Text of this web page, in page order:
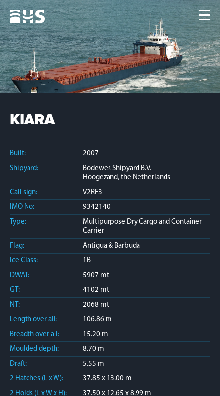
Home
Fleet
News
Contacts
Jobs
KIARA
Built:
2007
Shipyard:
Bodewes Shipyard B.V.
Hoogezand, the Netherlands
Call sign:
V2RF3
IMO No:
9342140
Type:
Multipurpose Dry Cargo and Container
Carrier
Flag:
Antigua & Barbuda
Ice Class:
1B
DWAT:
5907 mt
GT:
4102 mt
NT:
2068 mt
Length over all:
106.86 m
Breadth over all:
15.20 m
Moulded depth:
8.70 m
Draft:
5.55 m
2 Hatches (L x W):
37.85 x 13.00 m
2 Holds (L x W x H):
37.50 x 12.65 x 8.99 m